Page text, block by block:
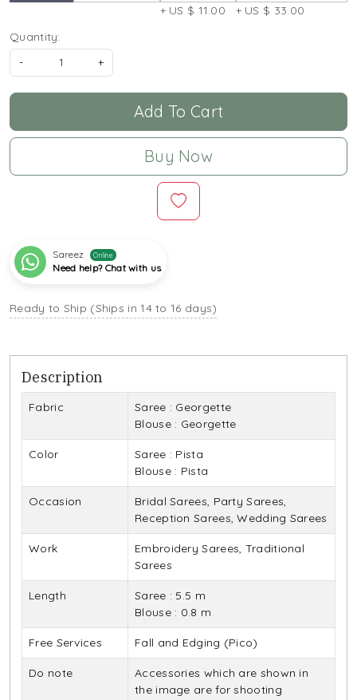
+ US $ 11.00
+ US $ 33.00
Quantity:
-
+
Add To Cart
Buy Now
Sareez Online
Need help? Chat with us
Ready to Ship (Ships in 14 to 16 days)
Description
Fabric
Saree : Georgette
Blouse : Georgette
Color
Saree : Pista
Blouse : Pista
Occasion
Bridal Sarees, Party Sarees,
Reception Sarees, Wedding Sarees
Work
Embroidery Sarees, Traditional
Sarees
Length
Saree : 5.5 m
Blouse : 0.8 m
Free Services Fall and Edging (Pico)
Do note
Accessories which are shown in
the image are for shooting